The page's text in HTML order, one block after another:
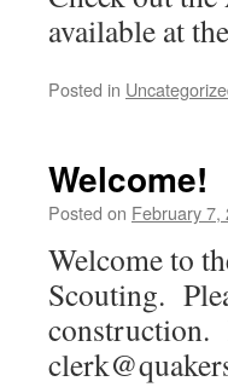
available at
Posted in
Welcome!
Posted on February 7,
Welcome to
Scouting.
construction.